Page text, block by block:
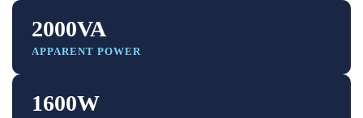
2000VA
APPARENT POWER
1600W